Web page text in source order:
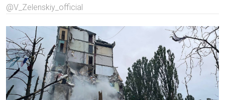
@V_Zelenskiy_official